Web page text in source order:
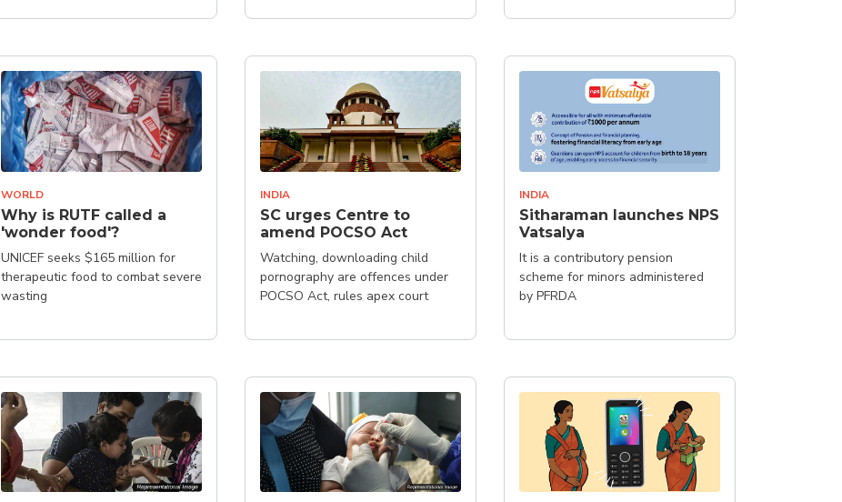
WORLD
Why is RUTF called a
'wonder food'?
UNICEF seeks $165 million for
therapeutic food to combat severe
wasting
INDIA
SC urges Centre to
amend POCSO Act
Watching, downloading child
pornography are offences under
POCSO Act, rules apex court
INDIA
Sitharaman launches NPS
Vatsalya
It is a contributory pension
scheme for minors administered
by PFRDA